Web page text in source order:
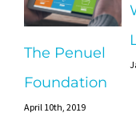
The Penuel
Foundation
April 10th, 2019